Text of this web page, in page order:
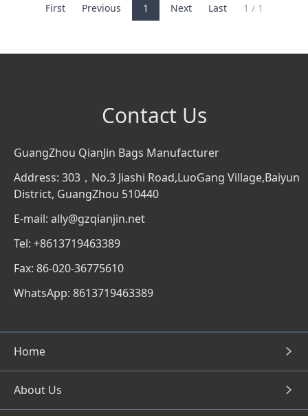
First Previous 1 Next Last 1 / 1
Contact Us
GuangZhou QianJin Bags Manufacturer
Address: 303，No.3 Jiashi Road,LuoGang Village,Baiyun
District, GuangZhou 510440
E-mail: ally@gzqianjin.net
Tel: +8613719463389
Fax: 86-020-36775610
WhatsApp: 8613719463389
Home
About Us